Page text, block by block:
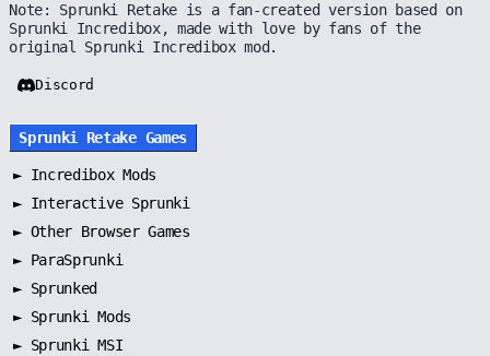
Note: Sprunki Retake is a fan-created version based on
Sprunki Incredibox, made with love by fans of the
original Sprunki Incredibox mod.
Discord
Sprunki Retake Games
► Incredibox Mods
► Interactive Sprunki
► Other Browser Games
► ParaSprunki
► Sprunked
► Sprunki Mods
► Sprunki MSI